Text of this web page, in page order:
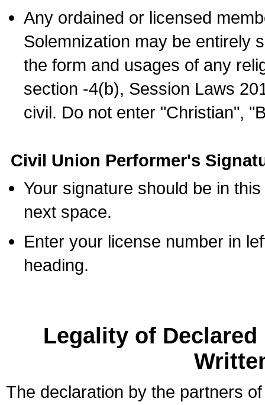
Any ordained or licensed
Solemnization may be entirely
the form and usages of any
section -4(b), Session Laws
civil. Do not enter "Christian",
Civil Union Performer's
Your signature should be in
next space.
Enter your license number in
heading.
Legality of
The declaration by the partners